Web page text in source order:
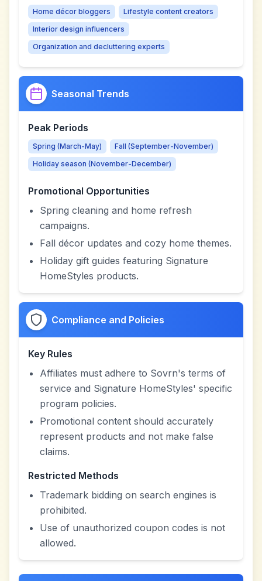
Home décor bloggers
Lifestyle content creators
Interior design influencers
Organization and decluttering experts
Seasonal Trends
Peak Periods
Spring (March-May)
Fall (September-November)
Holiday season (November-December)
Promotional Opportunities
Spring cleaning and home refresh
campaigns.
Fall décor updates and cozy home themes.
Holiday gift guides featuring Signature
HomeStyles products.
Compliance and Policies
Key Rules
Affiliates must adhere to Sovrn's terms of
service and Signature HomeStyles' specific
program policies.
Promotional content should accurately
represent products and not make false
claims.
Restricted Methods
Trademark bidding on search engines is
prohibited.
Use of unauthorized coupon codes is not
allowed.